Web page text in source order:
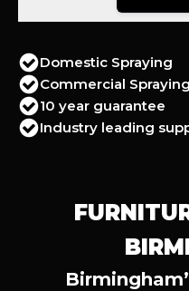
Domestic Spraying
Commercial Spraying
10 year guarantee
Industry leading